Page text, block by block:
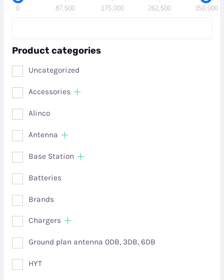
0 87,500 175,000 262,500 350,000
Product categories
Uncategorized
Accessories
Alinco
Antenna
Base Station
Batteries
Brands
Chargers
Ground plan antenna 0DB, 3DB, 6DB
HYT